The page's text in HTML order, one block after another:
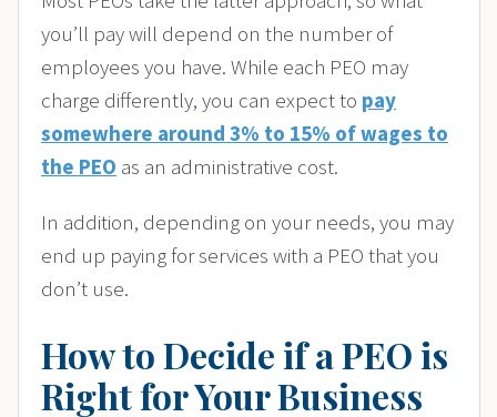
you’ll pay will depend on the number of
employees you have. While each PEO may
charge differently, you can expect to pay
somewhere around 3% to 15% of wages to
the PEO as an administrative cost.
In addition, depending on your needs, you may
end up paying for services with a PEO that you
don’t use.
How to Decide if a PEO is
Right for Your Business